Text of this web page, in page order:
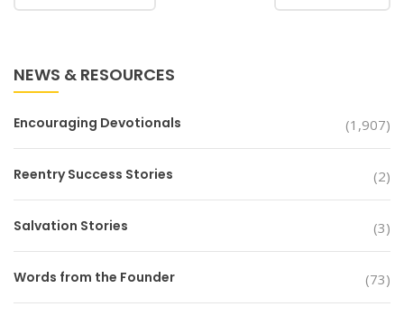
NEWS & RESOURCES
Encouraging Devotionals (1,907)
Reentry Success Stories (2)
Salvation Stories (3)
Words from the Founder (73)